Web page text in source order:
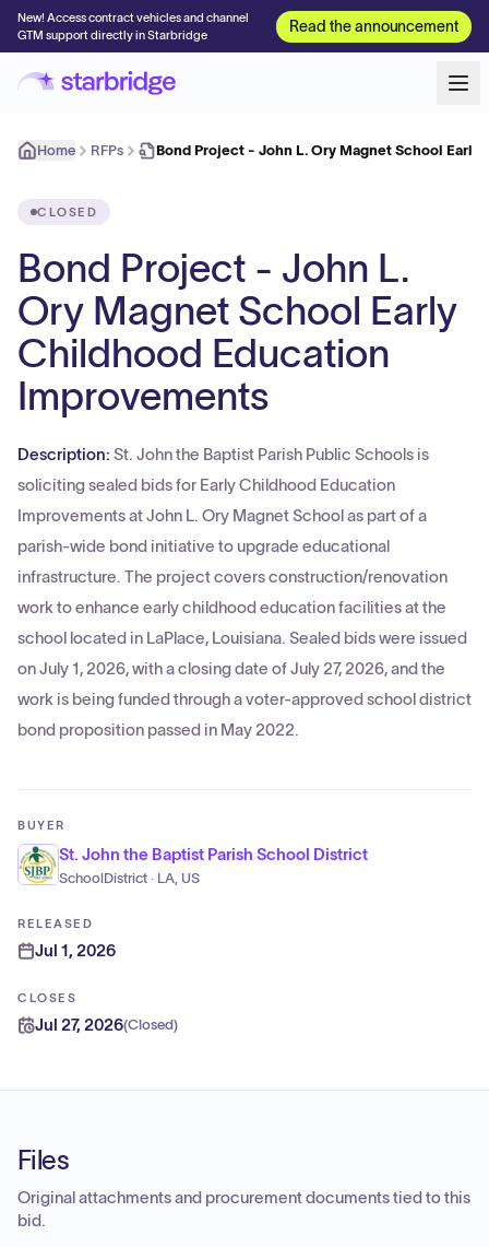
New! Access contract vehicles and channel
GTM support directly in Starbridge
Read the announcement
Home RFPs Bond Project - John L. Ory Magnet School Early
CLOSED
Bond Project - John L.
Ory Magnet School Early
Childhood Education
Improvements
Description: St. John the Baptist Parish Public Schools is
soliciting sealed bids for Early Childhood Education
Improvements at John L. Ory Magnet School as part of a
parish-wide bond initiative to upgrade educational
infrastructure. The project covers construction/renovation
work to enhance early childhood education facilities at the
school located in LaPlace, Louisiana. Sealed bids were issued
on July 1, 2026, with a closing date of July 27, 2026, and the
work is being funded through a voter-approved school district
bond proposition passed in May 2022.
BUYER
St. John the Baptist Parish School District
SchoolDistrict · LA, US
RELEASED
Jul 1, 2026
CLOSES
Jul 27, 2026(Closed)
Files
Original attachments and procurement documents tied to this
bid.